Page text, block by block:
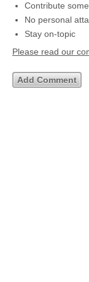
Contribute
No personal
Stay on-topic
Please read our